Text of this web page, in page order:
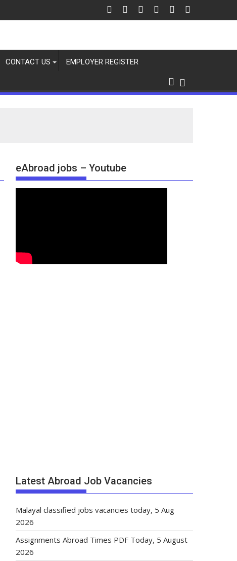
CONTACT US EMPLOYER REGISTER
eAbroad jobs – Youtube
Latest Abroad Job Vacancies
Malayal classified jobs vacancies today, 5 Aug
2026
Assignments Abroad Times PDF Today, 5 August
2026